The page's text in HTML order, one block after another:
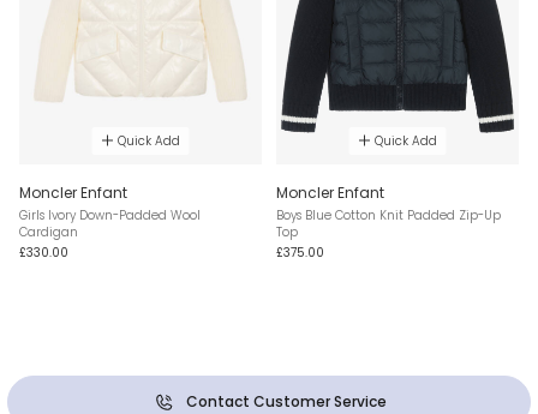
Quick Add
Moncler Enfant
Girls Ivory Down-Padded Wool
Cardigan
£330.00
Quick Add
Moncler Enfant
Boys Blue Cotton Knit Padded Zip-Up
Top
£375.00
Contact Customer Service